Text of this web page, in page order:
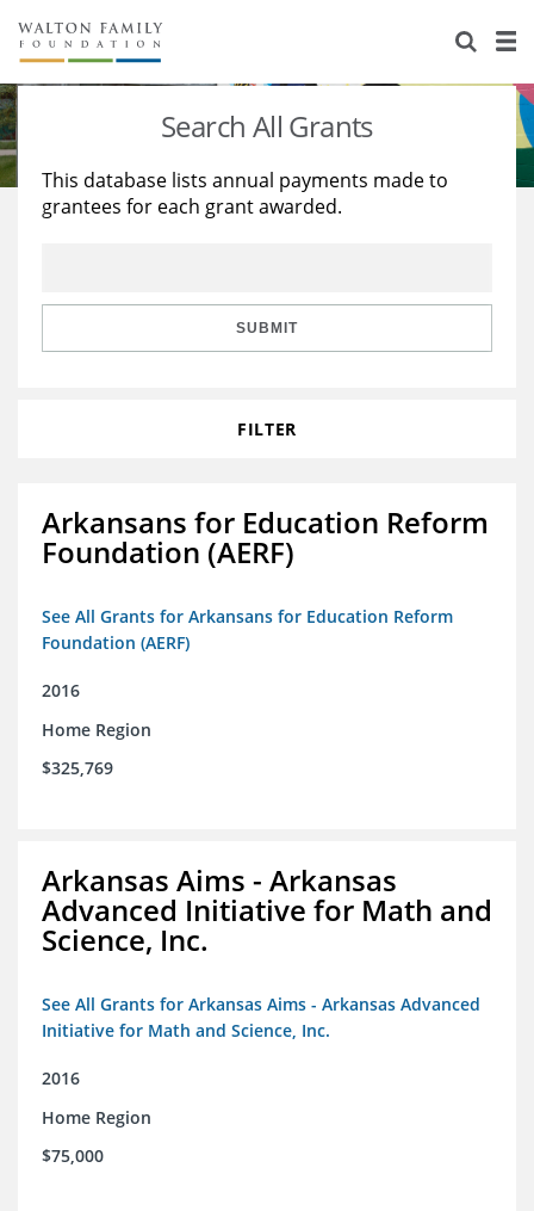
About Us
Staff
Reports & Financials
Stories
Education
Learning
Search All Grants
This database lists annual payments made to
grantees for each grant awarded.
SUBMIT
FILTER
Arkansans for Education Reform
Foundation (AERF)
See All Grants for Arkansans for Education Reform
Foundation (AERF)
2016
Home Region
$325,769
Arkansas Aims - Arkansas
Advanced Initiative for Math and
Science, Inc.
See All Grants for Arkansas Aims - Arkansas Advanced
Initiative for Math and Science, Inc.
2016
Home Region
$75,000